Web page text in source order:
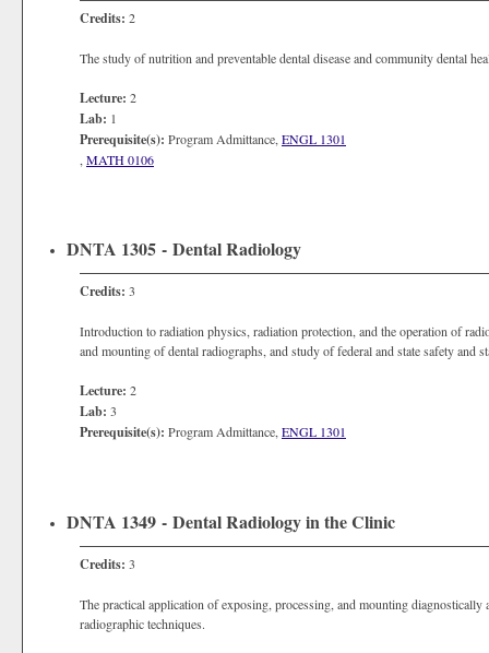
Credits: 2
The study of nutrition and preventable dental disease and community dental
Lecture: 2
Lab: 1
Prerequisite(s): Program Admittance, ENGL 1301
MATH 0106
DNTA 1305 - Dental Radiology
Credits: 3
Introduction to radiation physics, radiation protection, and the operation of
and mounting of dental radiographs, and study of federal and state safety and
Lecture: 2
Lab: 3
Prerequisite(s): Program Admittance, ENGL 1301
DNTA 1349 - Dental Radiology in the Clinic
Credits: 3
The practical application of exposing, processing, and mounting
radiographic techniques.